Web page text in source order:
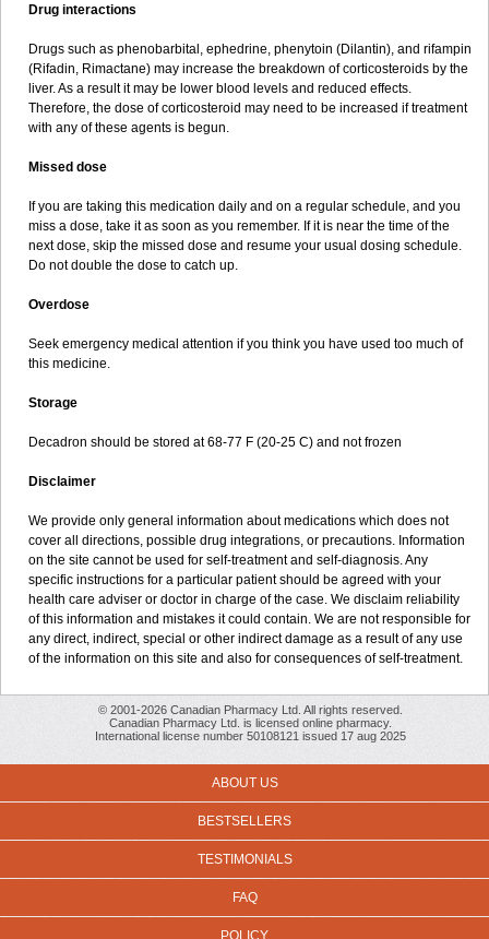
Drug interactions
Drugs such as phenobarbital, ephedrine, phenytoin (Dilantin), and rifampin
(Rifadin, Rimactane) may increase the breakdown of corticosteroids by the
liver. As a result it may be lower blood levels and reduced effects.
Therefore, the dose of corticosteroid may need to be increased if treatment
with any of these agents is begun.
Missed dose
If you are taking this medication daily and on a regular schedule, and you
miss a dose, take it as soon as you remember. If it is near the time of the
next dose, skip the missed dose and resume your usual dosing schedule.
Do not double the dose to catch up.
Overdose
Seek emergency medical attention if you think you have used too much of
this medicine.
Storage
Decadron should be stored at 68-77 F (20-25 C) and not frozen
Disclaimer
We provide only general information about medications which does not
cover all directions, possible drug integrations, or precautions. Information
on the site cannot be used for self-treatment and self-diagnosis. Any
specific instructions for a particular patient should be agreed with your
health care adviser or doctor in charge of the case. We disclaim reliability
of this information and mistakes it could contain. We are not responsible for
any direct, indirect, special or other indirect damage as a result of any use
of the information on this site and also for consequences of self-treatment.
© 2001-2026 Canadian Pharmacy Ltd. All rights reserved.
Canadian Pharmacy Ltd. is licensed online pharmacy.
International license number 50108121 issued 17 aug 2025
ABOUT US
BESTSELLERS
TESTIMONIALS
FAQ
POLICY